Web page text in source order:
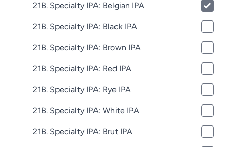
21B. Specialty IPA: Belgian IPA
21B. Specialty IPA: Black IPA
21B. Specialty IPA: Brown IPA
21B. Specialty IPA: Red IPA
21B. Specialty IPA: Rye IPA
21B. Specialty IPA: White IPA
21B. Specialty IPA: Brut IPA